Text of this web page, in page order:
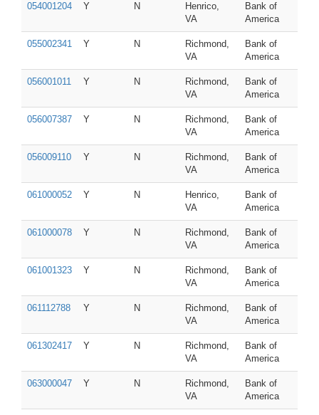
054001204 Y N
Henrico,
VA
Bank of
America
055002341 Y N
Richmond,
VA
Bank of
America
056001011 Y N
Richmond,
VA
Bank of
America
056007387 Y N
Richmond,
VA
Bank of
America
056009110 Y N
Richmond,
VA
Bank of
America
061000052 Y N
Henrico,
VA
Bank of
America
061000078 Y N
Richmond,
VA
Bank of
America
061001323 Y N
Richmond,
VA
Bank of
America
061112788 Y N
Richmond,
VA
Bank of
America
061302417 Y N
Richmond,
VA
Bank of
America
063000047 Y N
Richmond,
VA
Bank of
America